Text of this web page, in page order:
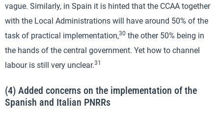
vague. Similarly, in Spain it is hinted that the CCAA together
with the Local Administrations will have around 50% of the
task of practical implementation,30 the other 50% being in
the hands of the central government. Yet how to channel
labour is still very unclear.31
(4) Added concerns on the implementation of the
Spanish and Italian PNRRs